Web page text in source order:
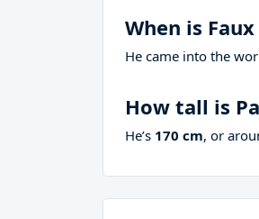
When is
He came into the
How tall is
He’s 170 cm, or